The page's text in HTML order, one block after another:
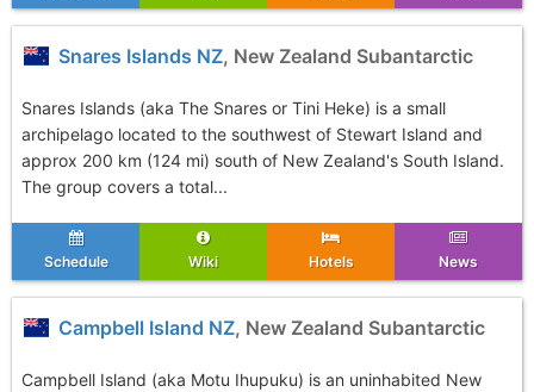
Snares Islands NZ, New Zealand Subantarctic
Snares Islands (aka The Snares or Tini Heke) is a small
archipelago located to the southwest of Stewart Island and
approx 200 km (124 mi) south of New Zealand's South Island.
The group covers a total...
Schedule Wiki Hotels News
Campbell Island NZ, New Zealand Subantarctic
Campbell Island (aka Motu Ihupuku) is an uninhabited New